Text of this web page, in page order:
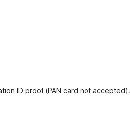
ID proof (PAN card not accepted).